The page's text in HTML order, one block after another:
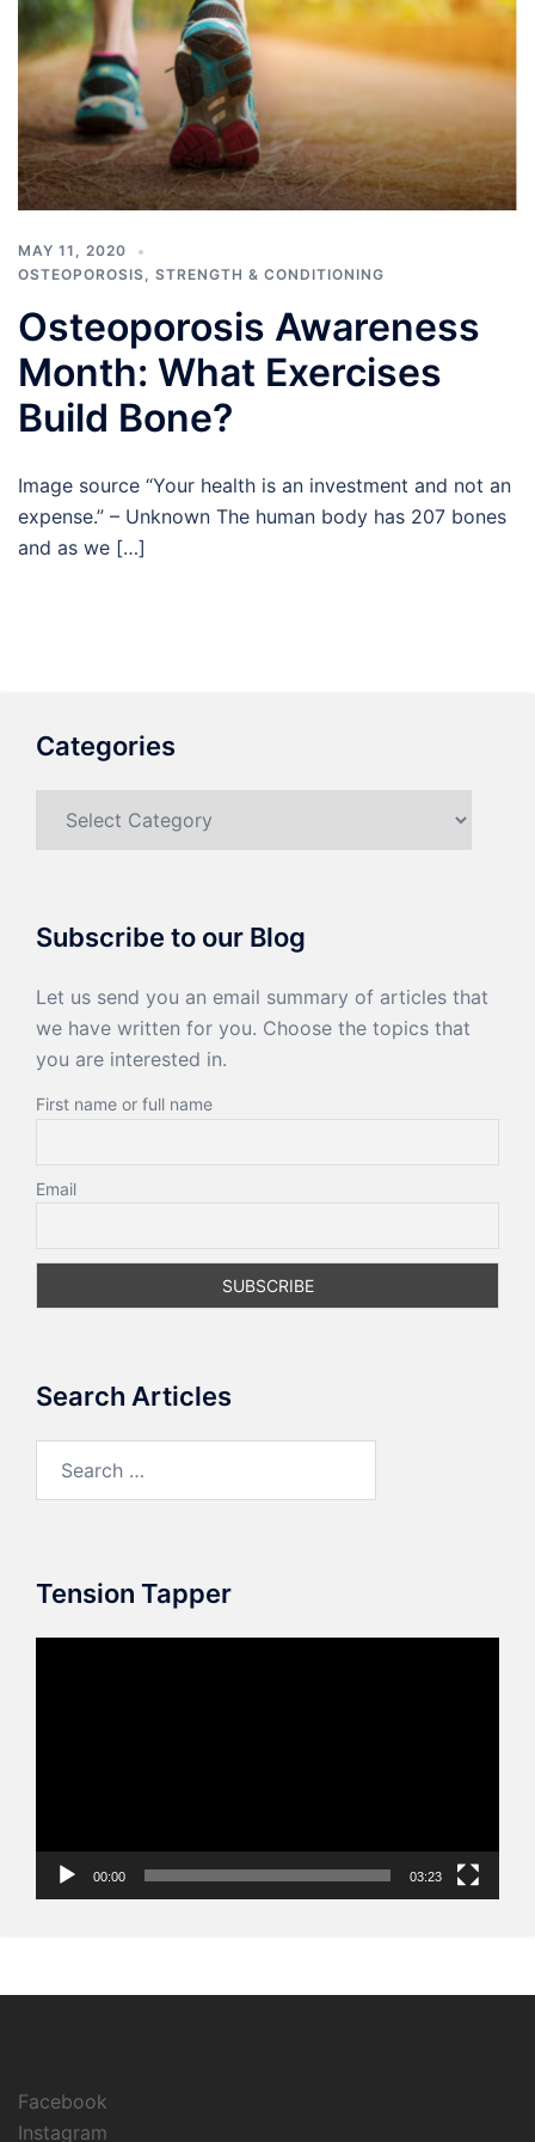
MAY 11, 2020
OSTEOPOROSIS, STRENGTH & CONDITIONING
Osteoporosis Awareness
Month: What Exercises
Build Bone?
Image source “Your health is an investment and not an
expense.” – Unknown The human body has 207 bones
and as we […]
Categories
Subscribe to our Blog
Let us send you an email summary of articles that
we have written for you. Choose the topics that
you are interested in.
First name or full name
Email
Search Articles
Tension Tapper
00:00 03:23
Facebook
Instagram